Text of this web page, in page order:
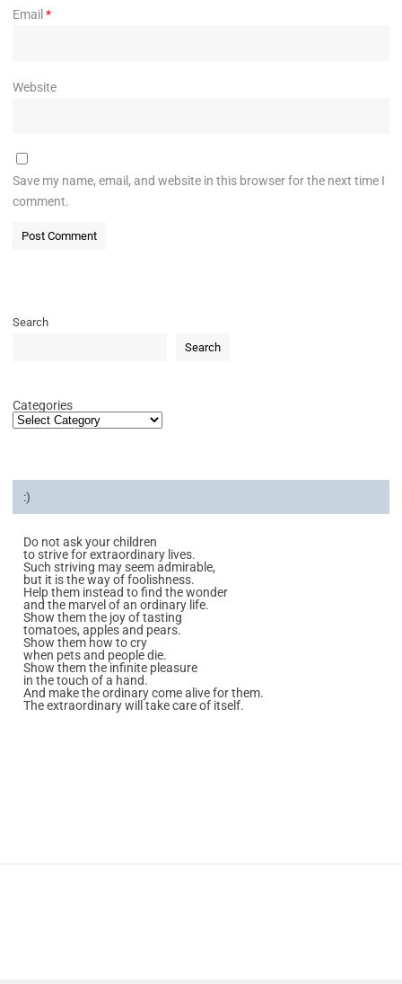
Email *
Website
Save my name, email, and website in this browser for the next time I
comment.
Search
Search
Categories
:)
Do not ask your children
to strive for extraordinary lives.
Such striving may seem admirable,
but it is the way of foolishness.
Help them instead to find the wonder
and the marvel of an ordinary life.
Show them the joy of tasting
tomatoes, apples and pears.
Show them how to cry
when pets and people die.
Show them the infinite pleasure
in the touch of a hand.
And make the ordinary come alive for them.
The extraordinary will take care of itself.